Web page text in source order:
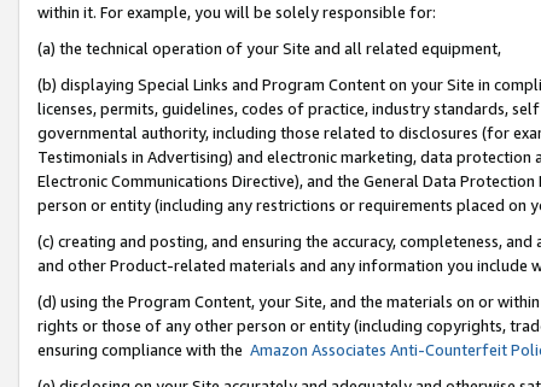
within it. For example, you will be solely responsible for:
(a) the technical operation of your Site and all related equipment,
(b) displaying Special Links and Program Content on your Site in
licenses, permits, guidelines, codes of practice, industry standards,
governmental authority, including those related to disclosures (for
Testimonials in Advertising) and electronic marketing, data
Electronic Communications Directive), and the General Data
person or entity (including any restrictions or requirements placed on
(c) creating and posting, and ensuring the accuracy, completeness,
and other Product-related materials and any information you include
(d) using the Program Content, your Site, and the materials on or
rights or those of any other person or entity (including copyrights,
ensuring compliance with the Amazon Associates Anti-Counterfeit